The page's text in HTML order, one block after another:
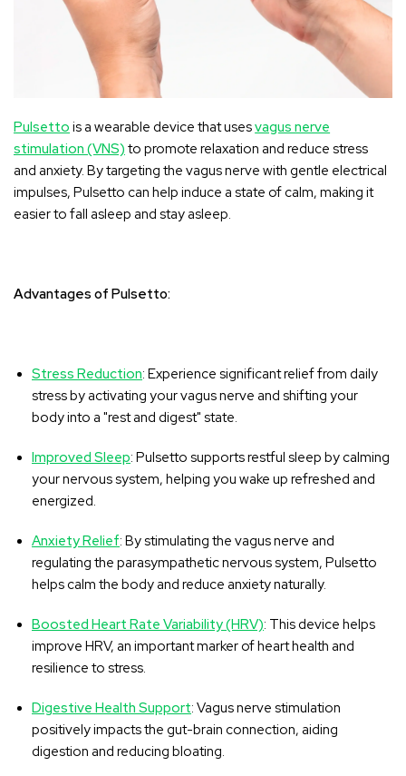
Pulsetto is a wearable device that usesvagus nerve
stimulation (VNS) to promote relaxation and reduce stress
and anxiety. By targeting the vagus nerve with gentle electrical
impulses, Pulsetto can help induce a state of calm, making it
easier to fall asleep and stay asleep.
Advantages of Pulsetto:
Stress Reduction: Experience significant relief from daily
stress by activating your vagus nerve and shifting your
body into a "rest and digest" state.
Improved Sleep: Pulsetto supports restful sleep by calming
your nervous system, helping you wake up refreshed and
energized.
Anxiety Relief: By stimulating the vagus nerve and
regulating the parasympathetic nervous system, Pulsetto
helps calm the body and reduce anxiety naturally.
Boosted Heart Rate Variability (HRV): This device helps
improve HRV, an important marker of heart health and
resilience to stress.
Digestive Health Support: Vagus nerve stimulation
positively impacts the gut-brain connection, aiding
digestion and reducing bloating.